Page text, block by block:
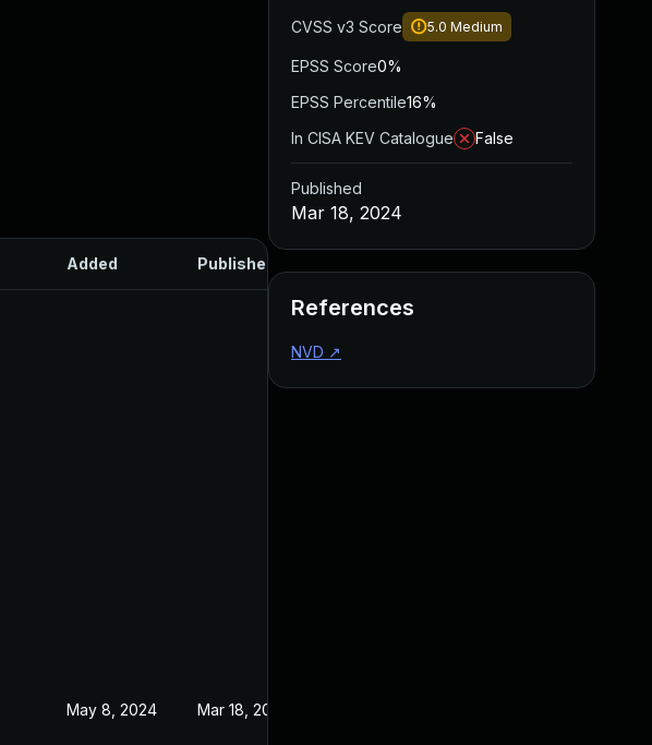
Added Published
May 8, 2024 Mar 18, 2024
CVSS v3 Score 5.0 Medium
EPSS Score0%
EPSS Percentile16%
In CISA KEV Catalogue
False
Published
Mar 18, 2024
References
NVD ↗